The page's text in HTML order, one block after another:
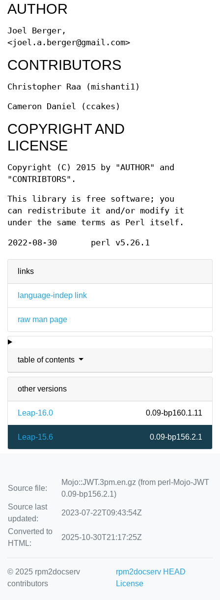
links
language-indep link
raw man page
table of contents
other versions
Leap-16.0 0.09-bp160.1.11
Leap-15.6 0.09-bp156.2.1
AUTHOR
Joel Berger,
<joel.a.berger@gmail.com>
CONTRIBUTORS
Christopher Raa (mishanti1)
Cameron Daniel (ccakes)
COPYRIGHT AND
LICENSE
Copyright (C) 2015 by "AUTHOR" and
"CONTRIBTORS".
This library is free software; you
can redistribute it and/or modify it
under the same terms as Perl itself.
2022-08-30 perl v5.26.1
Source file:
Mojo::JWT.3pm.en.gz (from perl-Mojo-JWT
0.09-bp156.2.1)
Source last
updated:
2023-07-22T09:43:54Z
Converted to
HTML:
2025-10-30T21:17:25Z
© 2025 rpm2docserv
contributors
rpm2docserv HEAD
License